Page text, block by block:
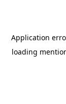
Application
loading